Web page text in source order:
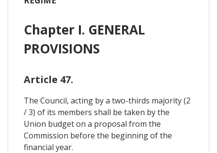
Chapter I. GENERAL
PROVISIONS
Article 47.
The Council, acting by a two-thirds majority (2
/ 3) of its members shall be taken by the
Union budget on a proposal from the
Commission before the beginning of the
financial year.